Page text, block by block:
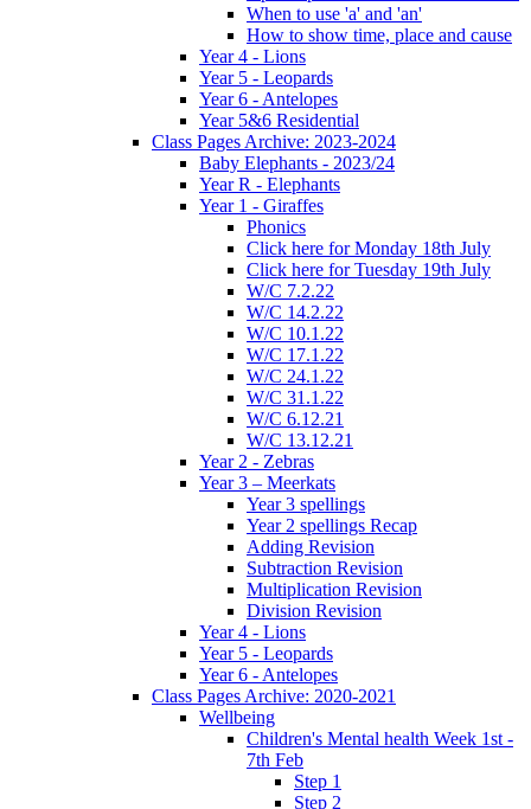
When to use 'a' and 'an'
How to show time, place and cause
Year 4 - Lions
Year 5 - Leopards
Year 6 - Antelopes
Year 5&6 Residential
Class Pages Archive: 2023-2024
Baby Elephants - 2023/24
Year R - Elephants
Year 1 - Giraffes
Phonics
Click here for Monday 18th July
Click here for Tuesday 19th July
W/C 7.2.22
W/C 14.2.22
W/C 10.1.22
W/C 17.1.22
W/C 24.1.22
W/C 31.1.22
W/C 6.12.21
W/C 13.12.21
Year 2 - Zebras
Year 3 – Meerkats
Year 3 spellings
Year 2 spellings Recap
Adding Revision
Subtraction Revision
Multiplication Revision
Division Revision
Year 4 - Lions
Year 5 - Leopards
Year 6 - Antelopes
Class Pages Archive: 2020-2021
Wellbeing
Children's Mental health Week 1st -
7th Feb
Step 1
Step 2